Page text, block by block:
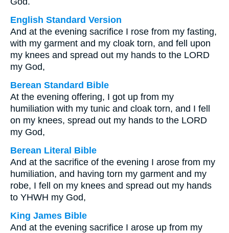
English Standard Version
And at the evening sacrifice I rose from my fasting,
with my garment and my cloak torn, and fell upon
my knees and spread out my hands to the LORD
my God,
Berean Standard Bible
At the evening offering, I got up from my
humiliation with my tunic and cloak torn, and I fell
on my knees, spread out my hands to the LORD
my God,
Berean Literal Bible
And at the sacrifice of the evening I arose from my
humiliation, and having torn my garment and my
robe, I fell on my knees and spread out my hands
to YHWH my God,
King James Bible
And at the evening sacrifice I arose up from my